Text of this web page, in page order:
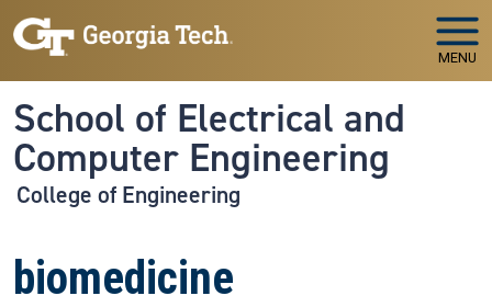
Skip to main navigation
Skip to main content
MENU
School of Electrical and
Computer Engineering
College of Engineering
biomedicine